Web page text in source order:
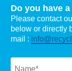
Do you have
Please contact
below or directly
mail :
Naam *